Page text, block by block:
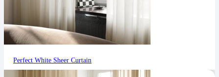
Perfect White Sheer Curtain